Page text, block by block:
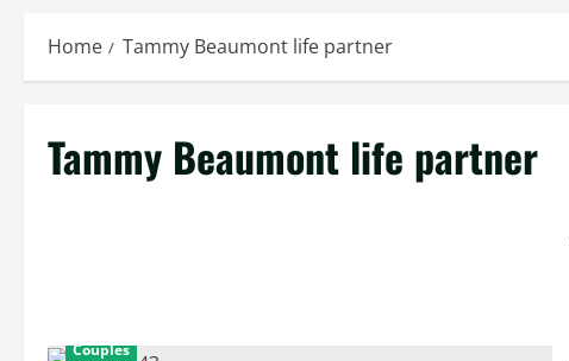
Home Tammy Beaumont life partner
Tammy Beaumont life partner
Couples